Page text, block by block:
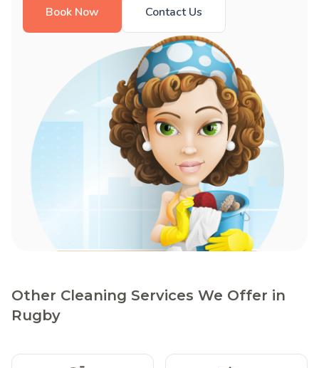
Book Now Contact Us
Other Cleaning Services We Offer in
Rugby